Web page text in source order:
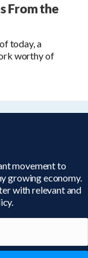
From the
today, a
worthy of
movement to
growing economy.
with relevant and